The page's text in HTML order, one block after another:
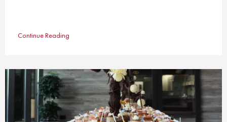
Continue Reading